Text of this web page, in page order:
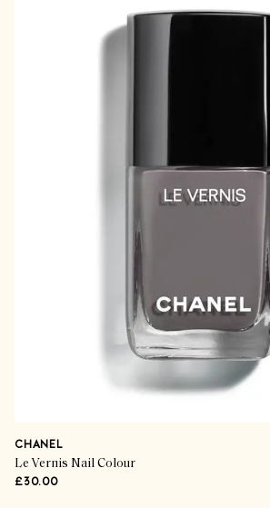
CHANEL
Le Vernis Nail Colour
£30.00